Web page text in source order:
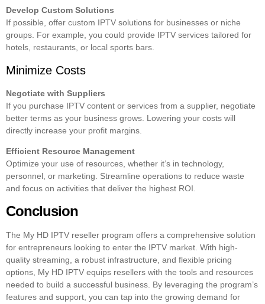
Develop Custom Solutions
If possible, offer custom IPTV solutions for businesses or niche
groups. For example, you could provide IPTV services tailored for
hotels, restaurants, or local sports bars.
Minimize Costs
Negotiate with Suppliers
If you purchase IPTV content or services from a supplier, negotiate
better terms as your business grows. Lowering your costs will
directly increase your profit margins.
Efficient Resource Management
Optimize your use of resources, whether it’s in technology,
personnel, or marketing. Streamline operations to reduce waste
and focus on activities that deliver the highest ROI.
Conclusion
The My HD IPTV reseller program offers a comprehensive solution
for entrepreneurs looking to enter the IPTV market. With high-
quality streaming, a robust infrastructure, and flexible pricing
options, My HD IPTV equips resellers with the tools and resources
needed to build a successful business. By leveraging the program’s
features and support, you can tap into the growing demand for